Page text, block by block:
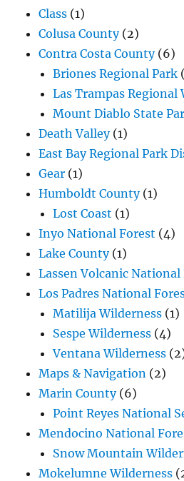
Class (1)
Colusa County(2)
Contra Costa County(6)
Briones Regional Park
Las Trampas Regional
Mount Diablo State
Death Valley(1)
East Bay Regional Park
Gear (1)
Humboldt County(1)
Lost Coast (1)
Inyo National Forest (4)
Lake County(1)
Lassen Volcanic National
Los Padres National
Matilija Wilderness (1)
Sespe Wilderness (4)
Ventana Wilderness
Maps & Navigation (2)
Marin County(6)
Point Reyes National
Mendocino National
Snow Mountain
Mokelumne Wilderness